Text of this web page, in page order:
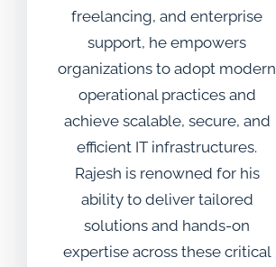
freelancing, and enterprise
support, he empowers
organizations to adopt modern
operational practices and
achieve scalable, secure, and
efficient IT infrastructures.
Rajesh is renowned for his
ability to deliver tailored
solutions and hands-on
expertise across these critical